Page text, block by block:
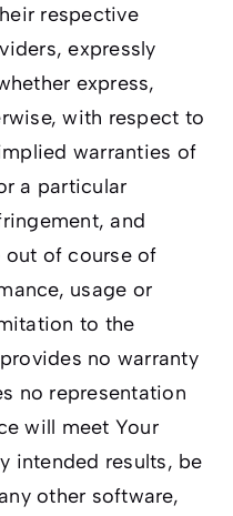
respective
expressly
express,
with respect to
warranties of
a particular
and
out of course of
usage or
to the
no warranty
no representation
will meet Your
intended results, be
other software,